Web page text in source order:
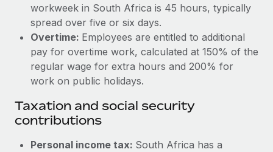
BLOG POSTS
Why owned entities are key to maintaining
EOR compliance
As the global workforce continues to expand in response
to the demands of today’s labor market, the...
Learn More
workweek in South Africa is 45 hours, typically
spread over five or six days.
Overtime: Employees are entitled to additional
pay for overtime work, calculated at 150% of the
regular wage for extra hours and 200% for
work on public holidays.
Taxation and social security
contributions
Personal income tax: South Africa has a